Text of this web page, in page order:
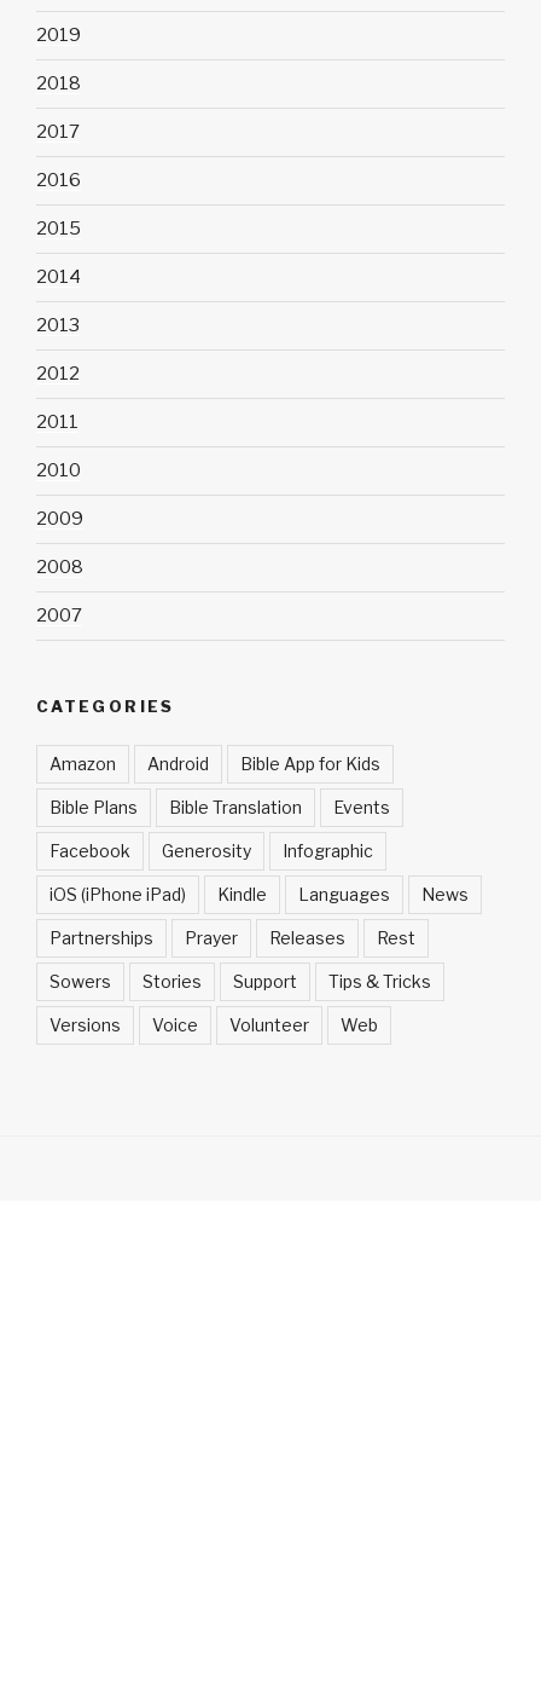
2019
2018
2017
2016
2015
2014
2013
2012
2011
2010
2009
2008
2007
CATEGORIES
Amazon Android Bible App for Kids
Bible Plans Bible Translation Events
Facebook Generosity Infographic
iOS (iPhone iPad) Kindle Languages News
Partnerships Prayer Releases Rest
Sowers Stories Support Tips & Tricks
Versions Voice Volunteer Web